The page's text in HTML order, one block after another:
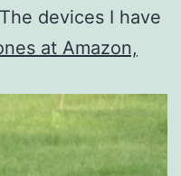
devices I have
at Amazon,